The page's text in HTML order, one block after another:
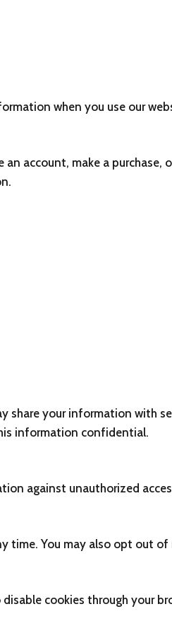
when you use our
account, make a
your information with
information confidential.
against unauthorized
You may also opt out
cookies through your